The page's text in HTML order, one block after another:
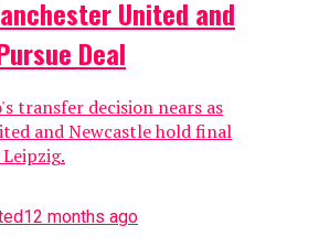
United and
Deal
transfer decision nears as
and Newcastle hold final
12 months ago